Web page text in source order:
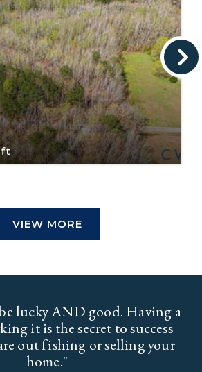
VIEW MORE
lucky AND good. Having a
it is the secret to success
out fishing or selling your
home."